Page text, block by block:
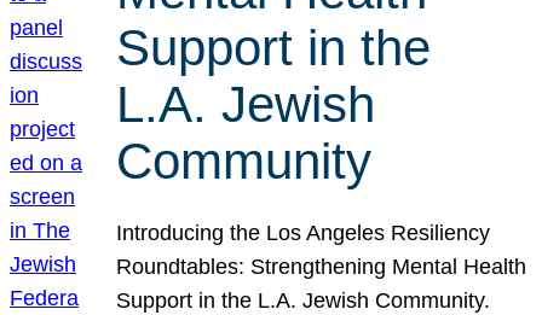
Support in the
L.A. Jewish
Community
Introducing the Los Angeles Resiliency
Roundtables: Strengthening Mental Health
Support in the L.A. Jewish Community.